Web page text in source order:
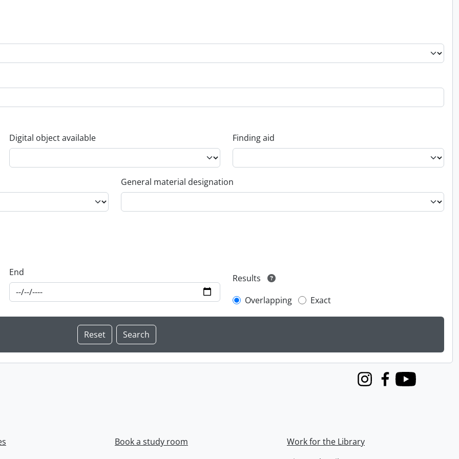
Digital object available Finding aid
General material designation
End
Results
Overlapping
Exact
InstagramFacebook
Youtube
Book a study room
Work for the Library